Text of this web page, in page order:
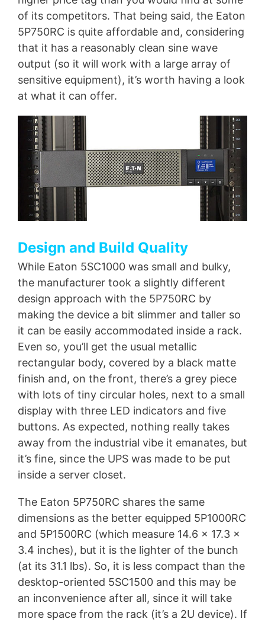
of its competitors. That being said, the Eaton
5P750RC is quite affordable and, considering
that it has a reasonably clean sine wave
output (so it will work with a large array of
sensitive equipment), it’s worth having a look
at what it can offer.
Design and Build Quality
While Eaton 5SC1000 was small and bulky,
the manufacturer took a slightly different
design approach with the 5P750RC by
making the device a bit slimmer and taller so
it can be easily accommodated inside a rack.
Even so, you’ll get the usual metallic
rectangular body, covered by a black matte
finish and, on the front, there’s a grey piece
with lots of tiny circular holes, next to a small
display with three LED indicators and five
buttons. As expected, nothing really takes
away from the industrial vibe it emanates, but
it’s fine, since the UPS was made to be put
inside a server closet.
The Eaton 5P750RC shares the same
dimensions as the better equipped 5P1000RC
and 5P1500RC (which measure 14.6 x 17.3 x
3.4 inches), but it is the lighter of the bunch
(at its 31.1 lbs). So, it is less compact than the
desktop-oriented 5SC1500 and this may be
an inconvenience after all, since it will take
more space from the rack (it’s a 2U device). If